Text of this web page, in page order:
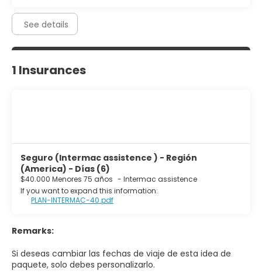
See details
1 Insurances
Seguro (Intermac assistence ) - Región
(America) - Días (6)
$40.000 Menores 75 años - Intermac assistence
If you want to expand this information:
PLAN-INTERMAC-40.pdf
Remarks:
Si deseas cambiar las fechas de viaje de esta idea de
paquete, solo debes personalizarlo.